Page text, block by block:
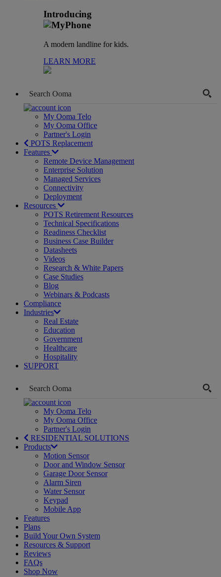
Introducing
A modern landline for kids.
LEARN MORE
My Ooma Telo
My Ooma Office
Partner's Login
POTS Replacement
Features
Remote Device Management
Enterprise Solution
Managed Services
Connectivity
Deployment
Resources
POTS Retirement Resources
Technical Specifications
Readiness Checklist
Business Case Builder
Datasheets
Videos
Research & White Papers
Case Studies
Blog
Webinars & Podcasts
Compliance
Industries
Real Estate
Education
Government
Healthcare
Hospitality
SUPPORT
My Ooma Telo
My Ooma Office
Partner's Login
RESIDENTIAL SOLUTIONS
Products
Motion Sensor
Door and Window Sensor
Garage Door Sensor
Alarm Siren
Water Sensor
Keypad
Mobile App
Features
Plans
Build Your Own System
Resources & Support
Reviews
FAQs
Shop Now